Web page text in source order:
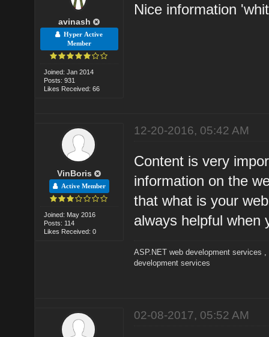
avinash
Hyper Active
Member
Joined: Jan 2014
Posts: 931
Likes Received: 66
Nice information
VinBoris
Active Member
Joined: May 2016
Posts: 114
Likes Received: 0
12-20-2016, 05:42 AM
Content is very
information on the
that what is your
always helpful when
ASP.NET web development services
development services
02-08-2017, 05:52 AM